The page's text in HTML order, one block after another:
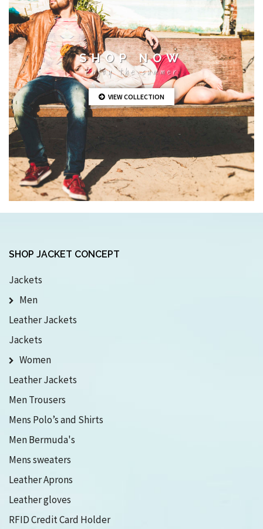
SHOP NOW
Enjoy the summer
VIEW COLLECTION
SHOP JACKET CONCEPT
Jackets
Men
Leather Jackets
Jackets
Women
Leather Jackets
Men Trousers
Mens Polo’s and Shirts
Men Bermuda's
Mens sweaters
Leather Aprons
Leather gloves
RFID Credit Card Holder